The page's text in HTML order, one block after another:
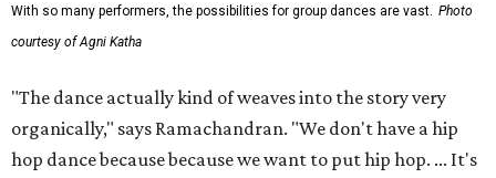
With so many performers, the possibilities for group dances are vast. Photo
courtesy of Agni Katha
"The dance actually kind of weaves into the story very
organically," says Ramachandran. "We don't have a hip
hop dance because because we want to put hip hop. ... It's